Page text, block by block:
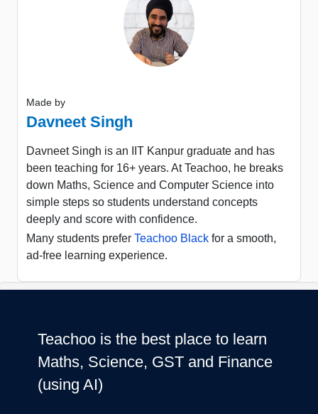
Made by
Davneet Singh
Davneet Singh is an IIT Kanpur graduate and has
been teaching for 16+ years. At Teachoo, he breaks
down Maths, Science and Computer Science into
simple steps so students understand concepts
deeply and score with confidence.
Many students prefer Teachoo Black for a smooth,
ad-free learning experience.
Teachoo is the best place to learn
Maths, Science, GST and Finance
(using AI)